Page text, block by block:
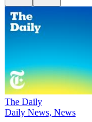
The Daily
Daily News, News